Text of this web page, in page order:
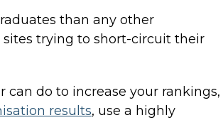
than any other
trying to short-circuit their
can do to increase your rankings,
results, use a highly